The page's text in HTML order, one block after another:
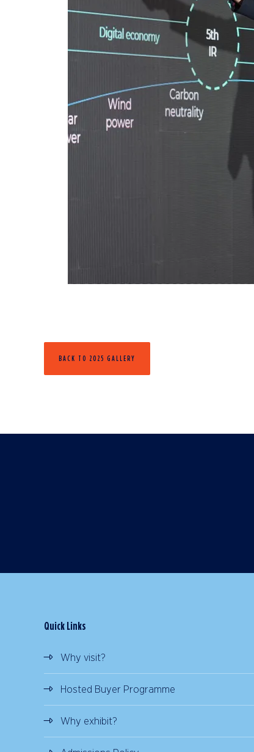
BACK TO 2025 GALLERY
Quick Links
Why visit?
Hosted Buyer Programme
Why exhibit?